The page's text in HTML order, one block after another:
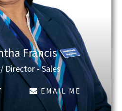
Francis
Director - Sales
EMAIL ME